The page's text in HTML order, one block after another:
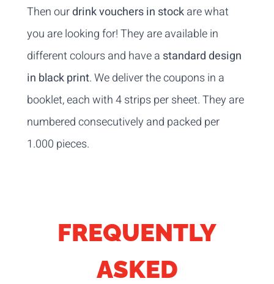
Then ourdrink vouchers in stockare what
you are looking for! They are available in
different colours and have a standard design
in black print. We deliver the coupons in a
booklet, each with 4 strips per sheet. They are
numbered consecutively and packed per
1.000 pieces.
FREQUENTLY
ASKED